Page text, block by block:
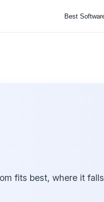
Best
fits best, where it